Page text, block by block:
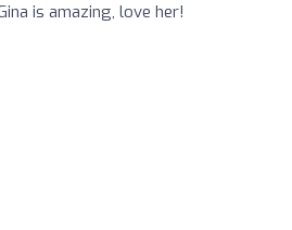
is amazing, love her!